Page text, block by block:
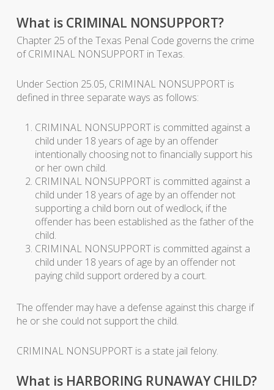
What is CRIMINAL NONSUPPORT?
Chapter 25 of the Texas Penal Code governs the crime
of CRIMINAL NONSUPPORT in Texas.
Under Section 25.05, CRIMINAL NONSUPPORT is
defined in three separate ways as follows:
CRIMINAL NONSUPPORT is committed against a
child under 18 years of age by an offender
intentionally choosing not to financially support his
or her own child.
CRIMINAL NONSUPPORT is committed against a
child under 18 years of age by an offender not
supporting a child born out of wedlock, if the
offender has been established as the father of the
child.
CRIMINAL NONSUPPORT is committed against a
child under 18 years of age by an offender not
paying child support ordered by a court.
The offender may have a defense against this charge if
he or she could not support the child.
CRIMINAL NONSUPPORT is a state jail felony.
What is HARBORING RUNAWAY CHILD?